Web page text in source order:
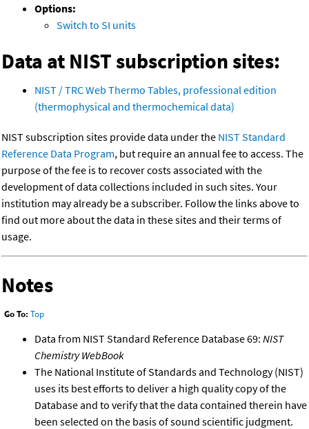
Options:
Switch to SI units
Data at NIST subscription sites:
NIST / TRC Web Thermo Tables, professional edition
(thermophysical and thermochemical data)
NIST subscription sites provide data under the NIST Standard
Reference Data Program, but require an annual fee to access. The
purpose of the fee is to recover costs associated with the
development of data collections included in such sites. Your
institution may already be a subscriber. Follow the links above to
find out more about the data in these sites and their terms of
usage.
Notes
Go To: Top
Data from NIST Standard Reference Database 69: NIST
Chemistry WebBook
The National Institute of Standards and Technology (NIST)
uses its best efforts to deliver a high quality copy of the
Database and to verify that the data contained therein have
been selected on the basis of sound scientific judgment.